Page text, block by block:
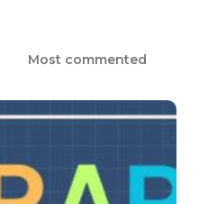
Most commented